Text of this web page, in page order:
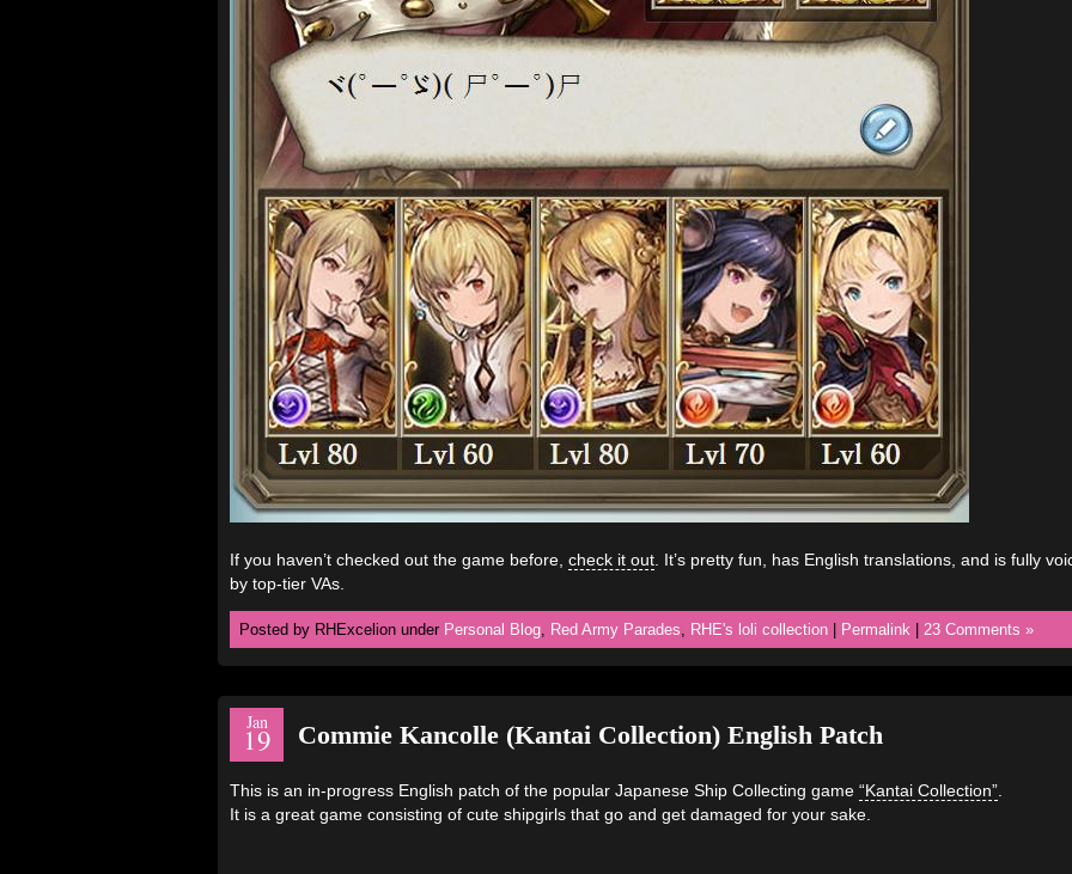
If you haven’t checked out the game before, check it out . It’s pretty fun, has English translations, and is fully
by top-tier VAs.
Posted by RHExcelion under Personal Blog, Red Army Parades, RHE's loli collection Permalink 23 Comments »
Jan
19 Commie Kancolle (Kantai Collection) English Patch
This is an in-progress English patch of the popular Japanese Ship Collecting game “Kantai Collection”
It is a great game consisting of cute shipgirls that go and get damaged for your sake.